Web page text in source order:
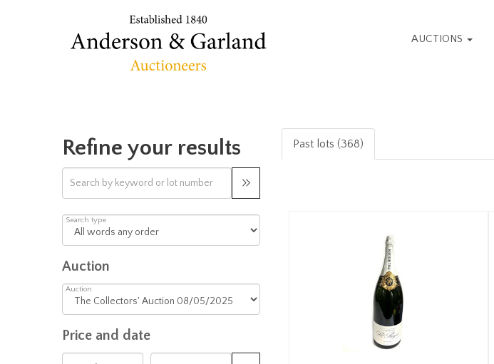
AUCTIONS
Refine your results
Search type
Auction
Auction
Price and date
Past lots (368)